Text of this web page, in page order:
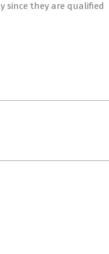
since they are qualified